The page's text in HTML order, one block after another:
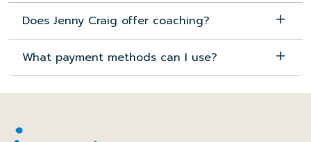
Does Jenny Craig offer coaching?
What payment methods can I use?